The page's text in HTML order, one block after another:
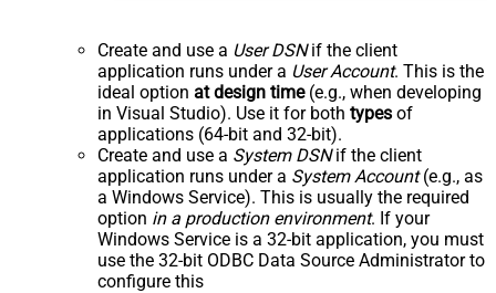
Create and use a User DSNif the client
application runs under a User Account. This is the
ideal option at design time(e.g., when developing
in Visual Studio). Use it for both types of
applications (64-bit and 32-bit).
Create and use a System DSNif the client
application runs under a System Account(e.g., as
a Windows Service). This is usually the required
option in a production environment. If your
Windows Service is a 32-bit application, you must
use the 32-bit ODBC Data Source Administrator to
configure this